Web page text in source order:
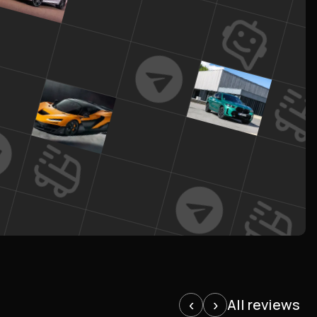
‹ › All reviews